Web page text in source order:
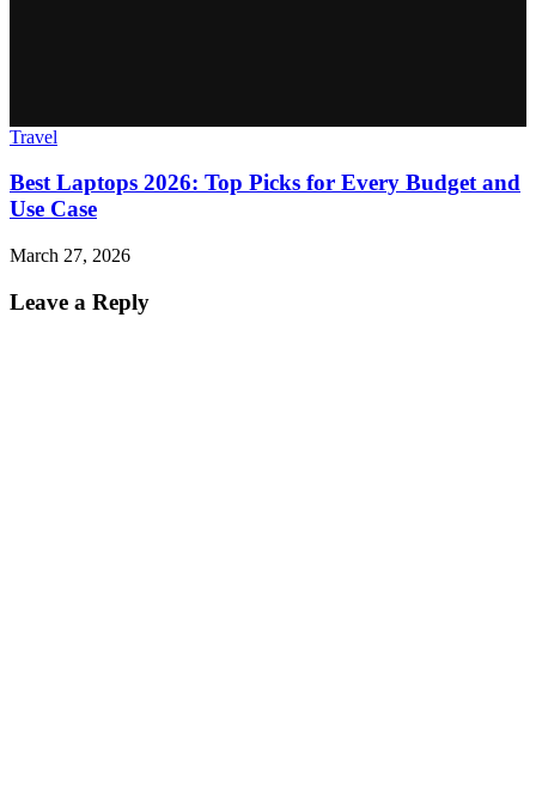
Travel
Best Laptops 2026: Top Picks for Every Budget and
Use Case
March 27, 2026
Leave a Reply